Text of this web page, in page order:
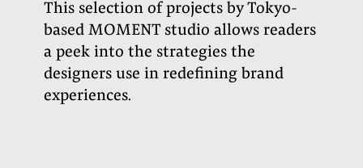
This selection of projects by Tokyo-
based MOMENT studio allows readers
a peek into the strategies the
designers use in redefining brand
experiences.